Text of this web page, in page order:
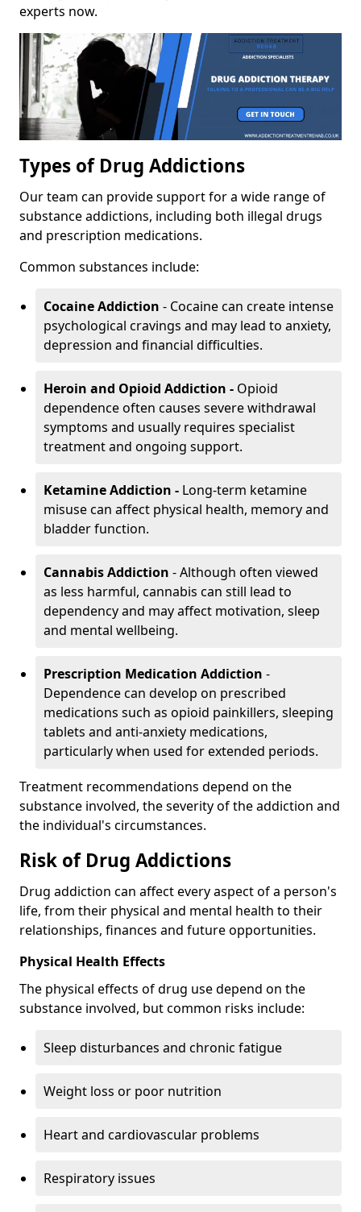
experts now.
Types of Drug Addictions
Our team can provide support for a wide range of
substance addictions, including both illegal drugs
and prescription medications.
Common substances include:
Cocaine Addiction - Cocaine can create intense
psychological cravings and may lead to anxiety,
depression and financial difficulties.
Heroin and Opioid Addiction - Opioid
dependence often causes severe withdrawal
symptoms and usually requires specialist
treatment and ongoing support.
Ketamine Addiction - Long-term ketamine
misuse can affect physical health, memory and
bladder function.
Cannabis Addiction - Although often viewed
as less harmful, cannabis can still lead to
dependency and may affect motivation, sleep
and mental wellbeing.
Prescription Medication Addiction -
Dependence can develop on prescribed
medications such as opioid painkillers, sleeping
tablets and anti-anxiety medications,
particularly when used for extended periods.
Treatment recommendations depend on the
substance involved, the severity of the addiction and
the individual's circumstances.
Risk of Drug Addictions
Drug addiction can affect every aspect of a person's
life, from their physical and mental health to their
relationships, finances and future opportunities.
Physical Health Effects
The physical effects of drug use depend on the
substance involved, but common risks include:
Sleep disturbances and chronic fatigue
Weight loss or poor nutrition
Heart and cardiovascular problems
Respiratory issues